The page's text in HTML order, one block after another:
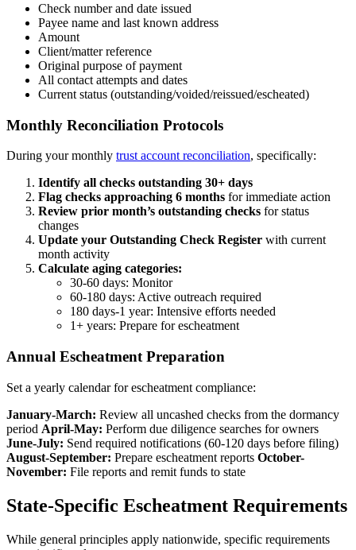
Check number and date issued
Payee name and last known address
Amount
Client/matter reference
Original purpose of payment
All contact attempts and dates
Current status (outstanding/voided/reissued/escheated)
Monthly Reconciliation Protocols
During your monthly trust account reconciliation, specifically:
Identify all checks outstanding 30+ days
Flag checks approaching 6 months for immediate action
Review prior month’s outstanding checks for status
changes
Update your Outstanding Check Register with current
month activity
Calculate aging categories:
30-60 days: Monitor
60-180 days: Active outreach required
180 days-1 year: Intensive efforts needed
1+ years: Prepare for escheatment
Annual Escheatment Preparation
Set a yearly calendar for escheatment compliance:
January-March: Review all uncashed checks from the dormancy
period April-May: Perform due diligence searches for owners
June-July: Send required notifications (60-120 days before filing)
August-September: Prepare escheatment reports October-
November: File reports and remit funds to state
State-Specific Escheatment Requirements
While general principles apply nationwide, specific requirements